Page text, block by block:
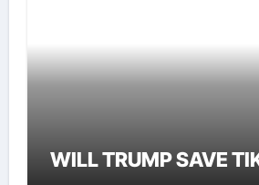
WILL TRUMP SAVE